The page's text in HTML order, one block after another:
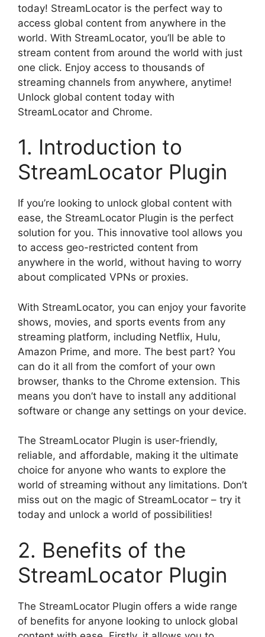
today! StreamLocator is the perfect way to
access global content from anywhere in the
world. With StreamLocator, you’ll be able to
stream content from around the world with just
one click. Enjoy access to thousands of
streaming channels from anywhere, anytime!
Unlock global content today with
StreamLocator and Chrome.
1. Introduction to
StreamLocator Plugin
If you’re looking to unlock global content with
ease, the StreamLocator Plugin is the perfect
solution for you. This innovative tool allows you
to access geo-restricted content from
anywhere in the world, without having to worry
about complicated VPNs or proxies.
With StreamLocator, you can enjoy your favorite
shows, movies, and sports events from any
streaming platform, including Netflix, Hulu,
Amazon Prime, and more. The best part? You
can do it all from the comfort of your own
browser, thanks to the Chrome extension. This
means you don’t have to install any additional
software or change any settings on your device.
The StreamLocator Plugin is user-friendly,
reliable, and affordable, making it the ultimate
choice for anyone who wants to explore the
world of streaming without any limitations. Don’t
miss out on the magic of StreamLocator – try it
today and unlock a world of possibilities!
2. Benefits of the
StreamLocator Plugin
The StreamLocator Plugin offers a wide range
of benefits for anyone looking to unlock global